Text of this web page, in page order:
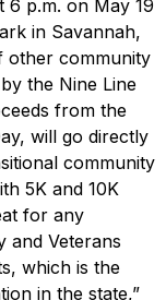
6 p.m. on May 19
in Savannah,
other community
the Nine Line
from the
will go directly
community
5K and 10K
for any
and Veterans
which is the
in the state,”